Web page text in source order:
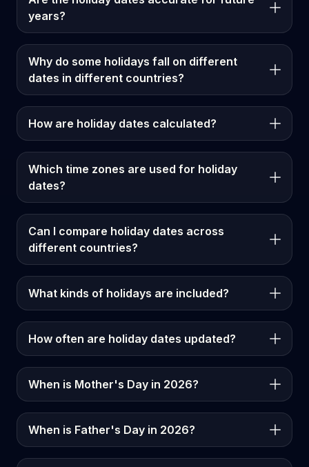
years?
Why do some holidays fall on different
dates in different countries?
How are holiday dates calculated?
Which time zones are used for holiday
dates?
Can I compare holiday dates across
different countries?
What kinds of holidays are included?
How often are holiday dates updated?
When is Mother's Day in 2026?
When is Father's Day in 2026?